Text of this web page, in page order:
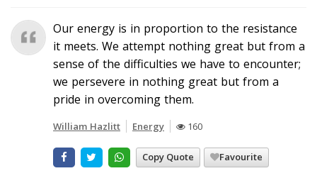
Our energy is in proportion to the resistance
it meets. We attempt nothing great but from a
sense of the difficulties we have to encounter;
we persevere in nothing great but from a
pride in overcoming them.
William Hazlitt Energy 160
Copy Quote Favourite